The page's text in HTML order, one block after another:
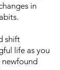
in
shift
life as you